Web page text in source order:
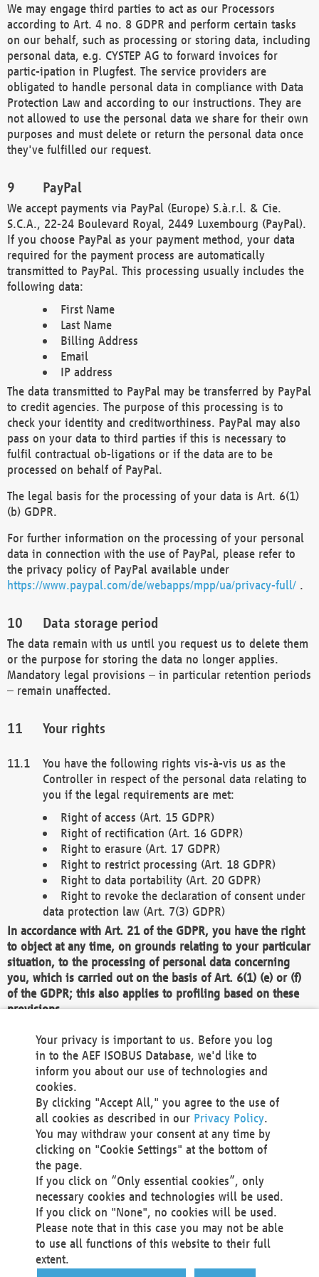
We may engage third parties to act as our Processors
according to Art. 4 no. 8 GDPR and perform certain tasks
on our behalf, such as processing or storing data, including
personal data, e.g. CYSTEP AG to forward invoices for
partic-ipation in Plugfest. The service providers are
obligated to handle personal data in compliance with Data
Protection Law and according to our instructions. They are
not allowed to use the personal data we share for their own
purposes and must delete or return the personal data once
they've fulfilled our request.
PayPal
We accept payments via PayPal (Europe) S.à.r.l. & Cie.
S.C.A., 22-24 Boulevard Royal, 2449 Luxembourg (PayPal).
If you choose PayPal as your payment method, your data
required for the payment process are automatically
transmitted to PayPal. This processing usually includes the
following data:
First Name
Last Name
Billing Address
Email
IP address
The data transmitted to PayPal may be transferred by PayPal
to credit agencies. The purpose of this processing is to
check your identity and creditworthiness. PayPal may also
pass on your data to third parties if this is necessary to
fulfil contractual ob-ligations or if the data are to be
processed on behalf of PayPal.
The legal basis for the processing of your data is Art. 6(1)
(b) GDPR.
For further information on the processing of your personal
data in connection with the use of PayPal, please refer to
the privacy policy of PayPal available under
https://www.paypal.com/de/webapps/mpp/ua/privacy-full/ .
Data storage period
The data remain with us until you request us to delete them
or the purpose for storing the data no longer applies.
Mandatory legal provisions – in particular retention periods
– remain unaffected.
Your rights
You have the following rights vis-à-vis us as the
Controller in respect of the personal data relating to
you if the legal requirements are met:
Right of access (Art. 15 GDPR)
Right of rectification (Art. 16 GDPR)
Right to erasure (Art. 17 GDPR)
Right to restrict processing (Art. 18 GDPR)
Right to data portability (Art. 20 GDPR)
Right to revoke the declaration of consent under
data protection law (Art. 7(3) GDPR)
In accordance with Art. 21 of the GDPR, you have the right
to object at any time, on grounds relating to your particular
situation, to the processing of personal data concerning
you, which is carried out on the basis of Art. 6(1) (e) or (f)
of the GDPR; this also applies to profiling based on these
provisions.
We as the Controller shall then no longer process personal
data unless we can demonstrate compelling legitimate
grounds for the processing which override your interests,
rights and freedoms, or the processing serves to assert,
exercise or defend legal claims.
We do not use automatic decision-making or profiling
You also have the right to complain to a data
protection supervisory authority about our
processing of your personal data.
Your request can be submitted via email to
office@aef-online.orgor via the above mentioned
contact details.
Your privacy is important to us. Before you log
in to the AEF ISOBUS Database, we'd like to
inform you about our use of technologies and
cookies.
By clicking "Accept All," you agree to the use of
all cookies as described in our Privacy Policy.
You may withdraw your consent at any time by
clicking on "Cookie Settings" at the bottom of
the page.
If you click on “Only essential cookies”, only
necessary cookies and technologies will be used.
If you click on "None", no cookies will be used.
Please note that in this case you may not be able
to use all functions of this website to their full
extent.